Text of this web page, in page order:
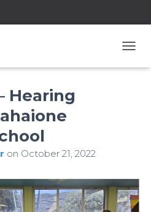
O
T
I
Hearing
on October 21, 2022